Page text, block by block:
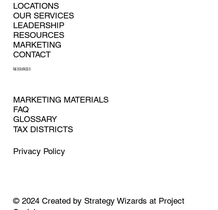
LOCATIONS
OUR SERVICES
LEADERSHIP
RESOURCES
CONTACT
MARKETING
RESOURCES
MARKETING MATERIALS
FAQ
GLOSSARY
TAX DISTRICTS
Privacy Policy
© 2024 Created byStrategy Wizards at Project